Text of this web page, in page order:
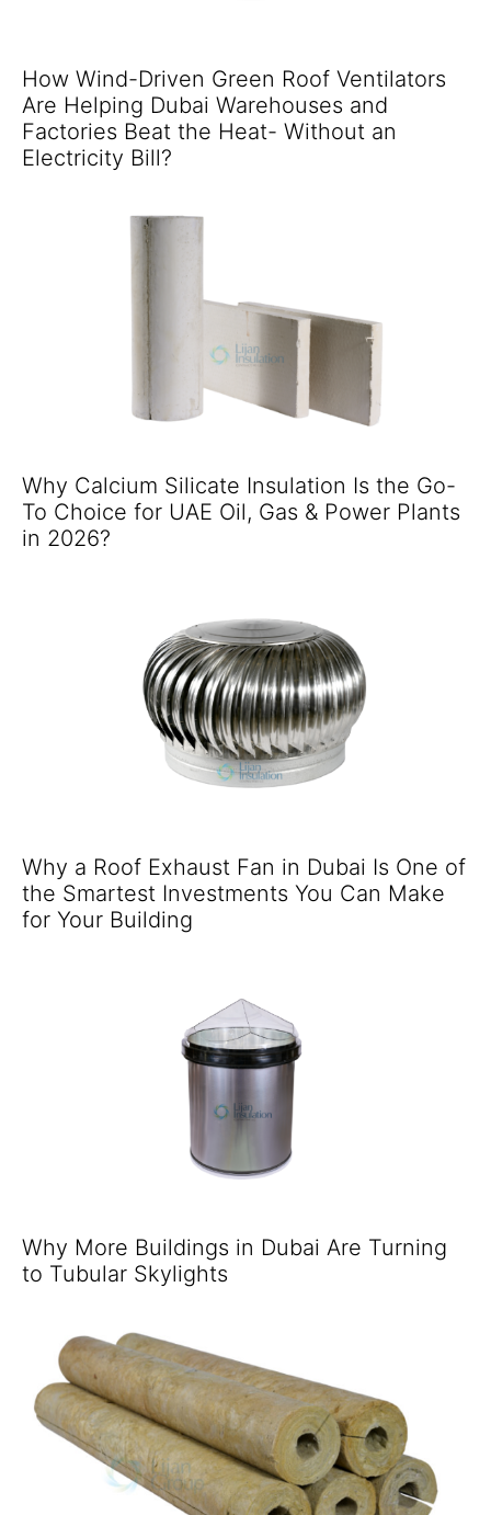
How Wind-Driven Green Roof Ventilators
Are Helping Dubai Warehouses and
Factories Beat the Heat- Without an
Electricity Bill?
Why Calcium Silicate Insulation Is the Go-
To Choice for UAE Oil, Gas & Power Plants
in 2026?
Why a Roof Exhaust Fan in Dubai Is One of
the Smartest Investments You Can Make
for Your Building
Why More Buildings in Dubai Are Turning
to Tubular Skylights